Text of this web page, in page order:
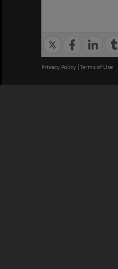
Privacy Policy | Terms of Use